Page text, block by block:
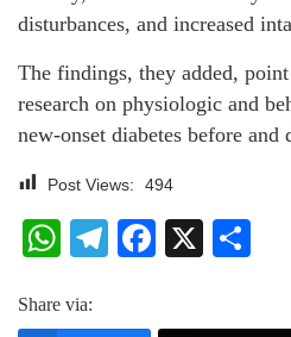
disturbances, and increased
The findings, they added,
research on physiologic and
new-onset diabetes before and
Post Views: 494
WhatsApp
Telegram
X
Share via: